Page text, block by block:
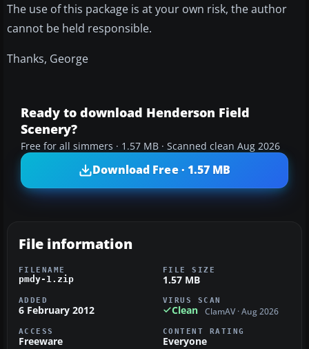
The use of this package is at your own risk, the author
cannot be held responsible.
Thanks, George
Ready to download Henderson Field
Scenery?
Free for all simmers · 1.57 MB · Scanned clean Aug 2026
Download Free · 1.57 MB
File information
FILENAME
pmdy-1.zip
FILE SIZE
1.57 MB
ADDED
6 February 2012
VIRUS SCAN
Clean ClamAV · Aug 2026
ACCESS
Freeware
CONTENT RATING
Everyone